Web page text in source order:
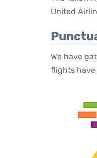
United
We have
flights have